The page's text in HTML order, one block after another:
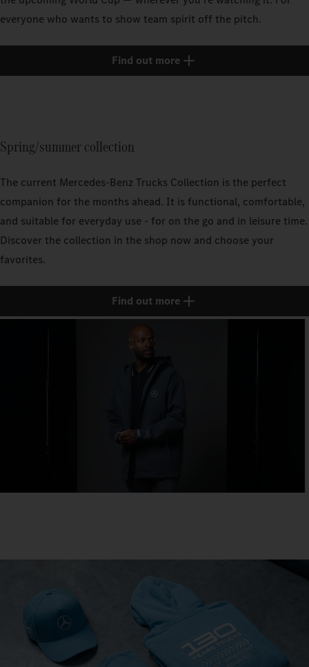
everyone who wants to show team spirit off the pitch.
Find out more
Spring/summer collection
The current Mercedes‑Benz Trucks Collection is the perfect
companion for the months ahead. It is functional, comfortable,
and suitable for everyday use - for on the go and in leisure time.
Discover the collection in the shop now and choose your
favorites.
Find out more